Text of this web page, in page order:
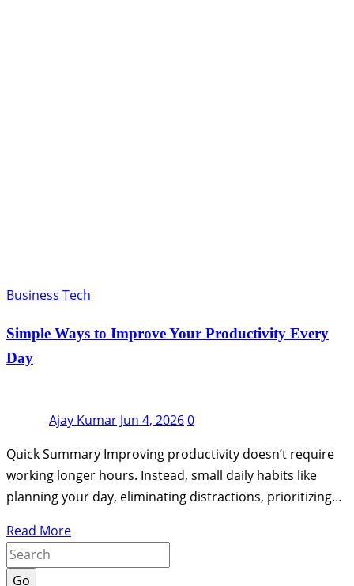
Business Tech
Simple Ways to Improve Your Productivity Every
Day
Ajay Kumar Jun 4, 20260
Quick Summary Improving productivity doesn’t require
working longer hours. Instead, small daily habits like
planning your day, eliminating distractions, prioritizing…
Read More
Go